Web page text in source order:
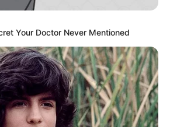
Your Doctor Never Mentioned